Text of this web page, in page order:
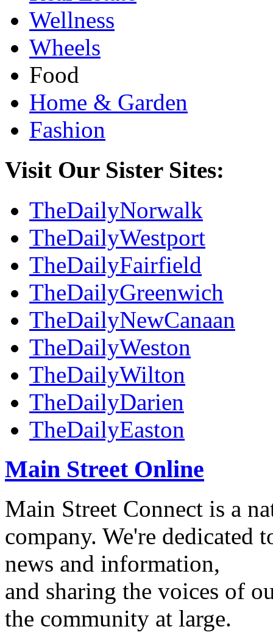
Wellness
Wheels
Food
Home & Garden
Fashion
Visit Our Sister Sites:
TheDailyNorwalk
TheDailyWestport
TheDailyFairfield
TheDailyGreenwich
TheDailyNewCanaan
TheDailyWeston
TheDailyWilton
TheDailyDarien
TheDailyEaston
Main Street Online
Main Street Connect is a
company. We're
news and information,
and sharing the voices of
the community at large.